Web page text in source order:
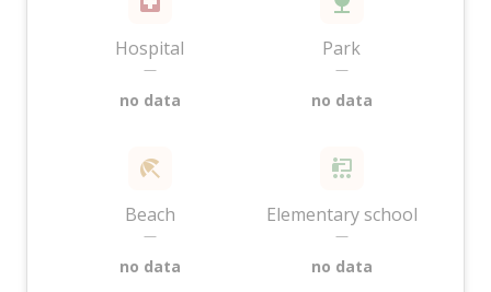
Hospital
—
no data
Park
—
no data
Beach
—
no data
Elementary school
—
no data